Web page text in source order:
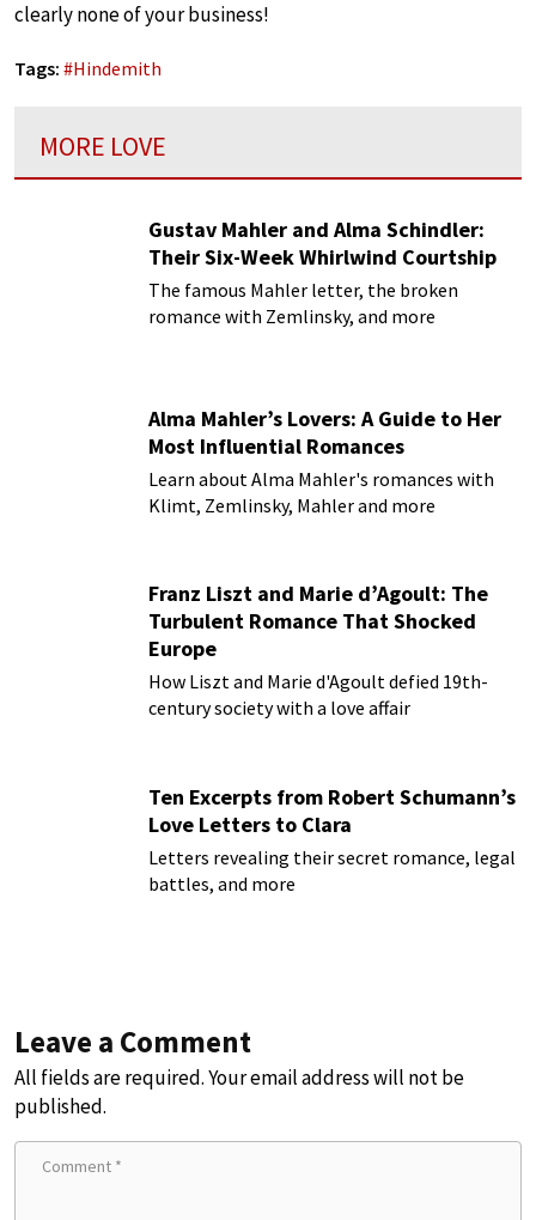
clearly none of your business!
Tags: #Hindemith
MORE LOVE
Gustav Mahler and Alma Schindler:
Their Six-Week Whirlwind Courtship
The famous Mahler letter, the broken
romance with Zemlinsky, and more
Alma Mahler’s Lovers: A Guide to Her
Most Influential Romances
Learn about Alma Mahler's romances with
Klimt, Zemlinsky, Mahler and more
Franz Liszt and Marie d’Agoult: The
Turbulent Romance That Shocked
Europe
How Liszt and Marie d'Agoult defied 19th-
century society with a love affair
Ten Excerpts from Robert Schumann’s
Love Letters to Clara
Letters revealing their secret romance, legal
battles, and more
Leave a Comment
All fields are required. Your email address will not be
published.